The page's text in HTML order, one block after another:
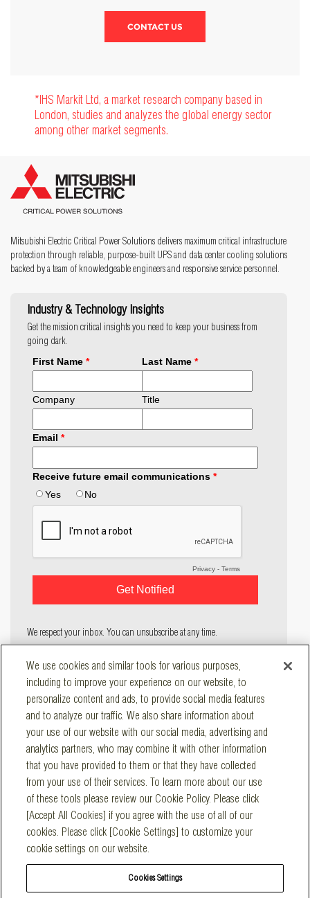
CONTACT US
*IHS Markit Ltd, a market research company based in
London, studies and analyzes the global energy sector
among other market segments.
Mitsubishi Electric Critical Power Solutions delivers maximum critical infrastructure
protection through reliable, purpose-built UPS and data center cooling solutions
backed by a team of knowledgeable engineers and responsive service personnel.
Industry & Technology Insights
Get the mission critical insights you need to keep your business from
going dark.
We respect your inbox. You can unsubscribe at any time.
SOLUTIONS
RESOURCES
CONTACT
Main Office
547 Keystone Drive, Suite 300Warrendale, PA 15086
Main: 800-887-7830
San Diego Operations
1325 Sycamore Ave., Suite AVista, CA 92081
Main:
760-745-8562
Emergency
800-841-0789
We use cookies and similar tools for various purposes,
including to improve your experience on our website, to
personalize content and ads, to provide social media features
and to analyze our traffic. We also share information about
your use of our website with our social media, advertising and
analytics partners, who may combine it with other information
that you have provided to them or that they have collected
from your use of their services. To learn more about our use
of these tools please review our Cookie Policy. Please click
[Accept All Cookies] if you agree with the use of all of our
cookies. Please click [Cookie Settings] to customize your
cookie settings on our website.
Cookies Settings